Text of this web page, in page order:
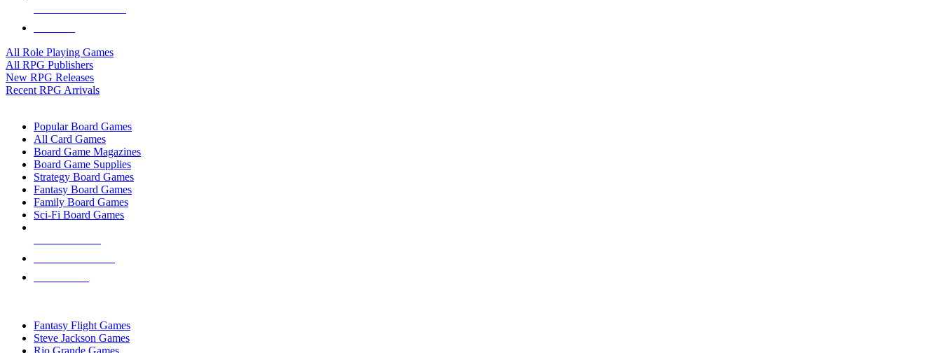
All Role Playing Games
All RPG Publishers
New RPG Releases
Recent RPG Arrivals
Popular Board Games
All Card Games
Board Game Magazines
Board Game Supplies
Strategy Board Games
Fantasy Board Games
Family Board Games
Sci-Fi Board Games
Fantasy Flight Games
Steve Jackson Games
Rio Grande Games